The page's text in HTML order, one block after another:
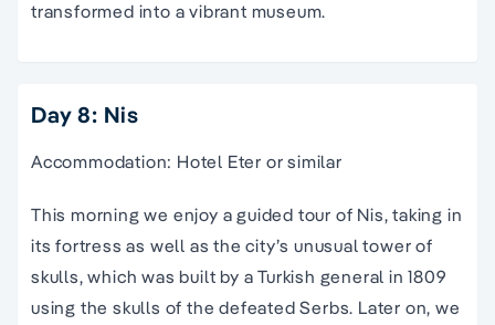
transformed into a vibrant museum.
Day 8: Nis
Accommodation: Hotel Eter or similar
This morning we enjoy a guided tour of Nis, taking in
its fortress as well as the city’s unusual tower of
skulls, which was built by a Turkish general in 1809
using the skulls of the defeated Serbs. Later on, we